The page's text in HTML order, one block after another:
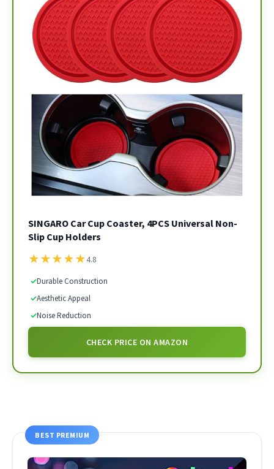
SINGARO Car Cup Coaster, 4PCS Universal Non-
Slip Cup Holders
★★★★★4.8
✓Durable Construction
✓Aesthetic Appeal
✓Noise Reduction
CHECK PRICE ON AMAZON
BEST PREMIUM